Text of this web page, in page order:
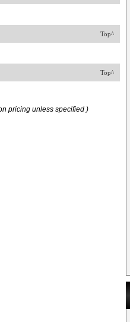
Top^
Top^
pricing unless specified )